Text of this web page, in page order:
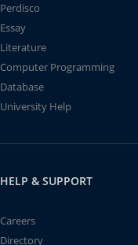
Perdisco
Essay
Literature
Computer Programming
Database
University Help
HELP & SUPPORT
Careers
Directory